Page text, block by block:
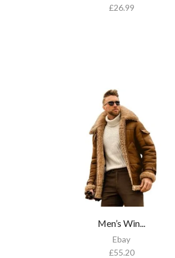
£26.99
Men’s Win...
Ebay
£55.20